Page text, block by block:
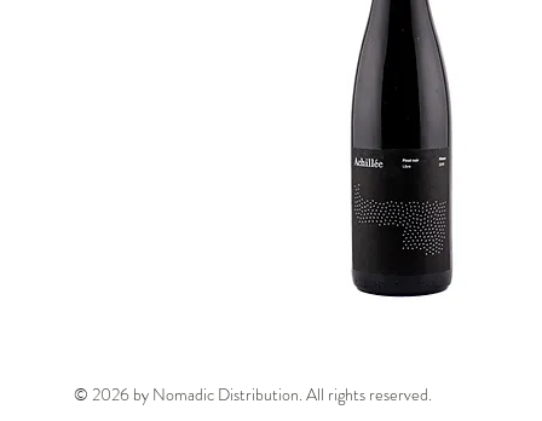
© 2026 by Nomadic Distribution. All rights reserved.